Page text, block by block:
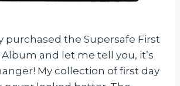
purchased the Supersafe First
Album and let me tell you, it’s
My collection of first day